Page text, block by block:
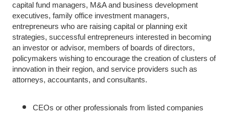
capital fund managers, M&A and business development
executives, family office investment managers,
entrepreneurs who are raising capital or planning exit
strategies, successful entrepreneurs interested in becoming
an investor or advisor, members of boards of directors,
policymakers wishing to encourage the creation of clusters of
innovation in their region, and service providers such as
attorneys, accountants, and consultants.
CEOs or other professionals from listed companies